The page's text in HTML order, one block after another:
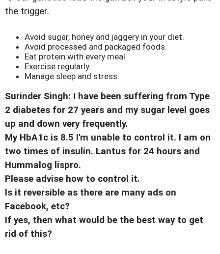
the trigger.
Avoid sugar, honey and jaggery in your diet.
Avoid processed and packaged foods.
Eat protein with every meal.
Exercise regularly.
Manage sleep and stress.
Surinder Singh: I have been suffering from Type
2 diabetes for 27 years and my sugar level goes
up and down very frequently.
My HbA1c is 8.5 I'm unable to control it. I am on
two times of insulin. Lantus for 24 hours and
Hummalog lispro.
Please advise how to control it.
Is it reversible as there are many ads on
Facebook, etc?
If yes, then what would be the best way to get
rid of this?